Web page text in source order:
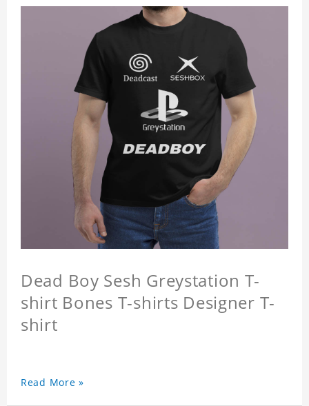
Dead Boy Sesh Greystation T-
shirt Bones T-shirts Designer T-
shirt
Read More »